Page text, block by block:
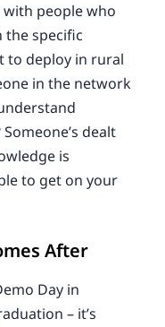
with people who
the specific
to deploy in rural
in the network
dealt
is
to get on your
After
Day in
– it’s